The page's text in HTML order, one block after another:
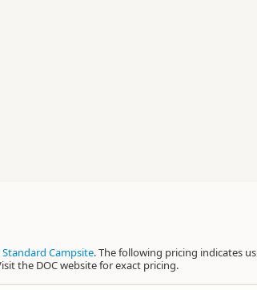
Standard Campsite. The following pricing indicates
the DOC website for exact pricing.